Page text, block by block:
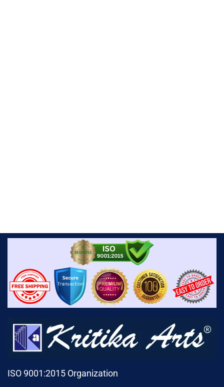
ISO 9001:2015 Organization